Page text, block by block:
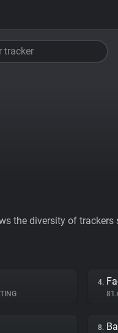
tracker
the diversity of trackers
4.
8.